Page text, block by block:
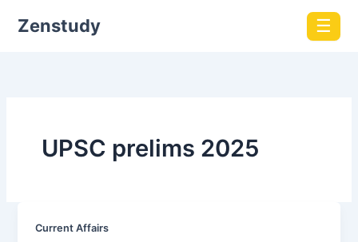
Zenstudy ☰
UPSC prelims 2025
Current Affairs